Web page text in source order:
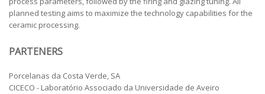
planned testing aims to maximize the technology capabilities for the
ceramic processing.
PARTENERS
Porcelanas da Costa Verde, SA
CICECO - Laboratório Associado da Universidade de Aveiro